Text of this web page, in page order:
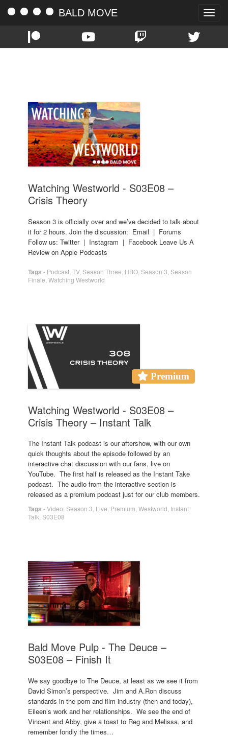
Toggle
BALD MOVE
Watching Westworld - S03E08 –
Crisis Theory
Season 3 is officially over and we’ve decided to talk about
it for 2 hours. Join the discussion: Email | Forums
Follow us: Twitter | Instagram | Facebook Leave Us A
Review on Apple Podcasts
Tags - Podcast TV, Season Three HBO Season 3 Season
Finale Watching Westworld
Premium
Watching Westworld - S03E08 –
Crisis Theory – Instant Talk
The Instant Talk podcast is our aftershow, with our own
quick thoughts about the episode followed by an
interactive chat discussion with our fans, live on
YouTube. The first half is released as the Instant Take
podcast. The audio from the interactive section is
released as a premium podcast just for our club members.
Tags -Video Season 3 Live Premium Westworld Instant
Talk S03E08
Bald Move Pulp - The Deuce –
S03E08 – Finish It
We say goodbye to The Deuce, at least as we see it from
David Simon’s perspective. Jim and A.Ron discuss
standards in the porn and film industry (then and today),
Eileen’s work and her relationships. We see the end of
Vincent and Abby, give a toast to Reg and Melissa, and
remember fondly the times…